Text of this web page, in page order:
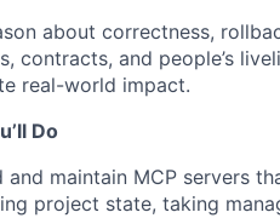
about correctness,
contracts, and people’s
real-world impact.
Do
and maintain MCP servers
project state, taking